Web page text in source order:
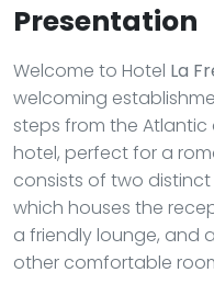
Presentation
Welcome to Hotel La
welcoming
steps from the Atlantic
hotel, perfect for a
consists of two
which houses the
a friendly lounge, and
other comfortable